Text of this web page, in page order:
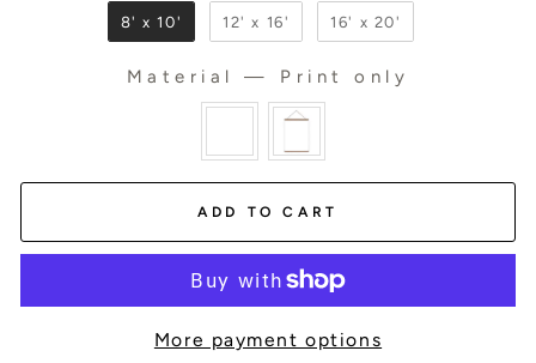
8' x 10'
12' x 16' 16' x 20'
Material — Print only
ADD TO CART
More payment options